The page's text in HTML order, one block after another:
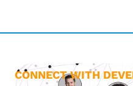
CONNECT WITH